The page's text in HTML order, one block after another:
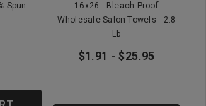
Spun
16x26 - Bleach Proof
Wholesale Salon Towels - 2.8
Lb
$1.91 - $25.95